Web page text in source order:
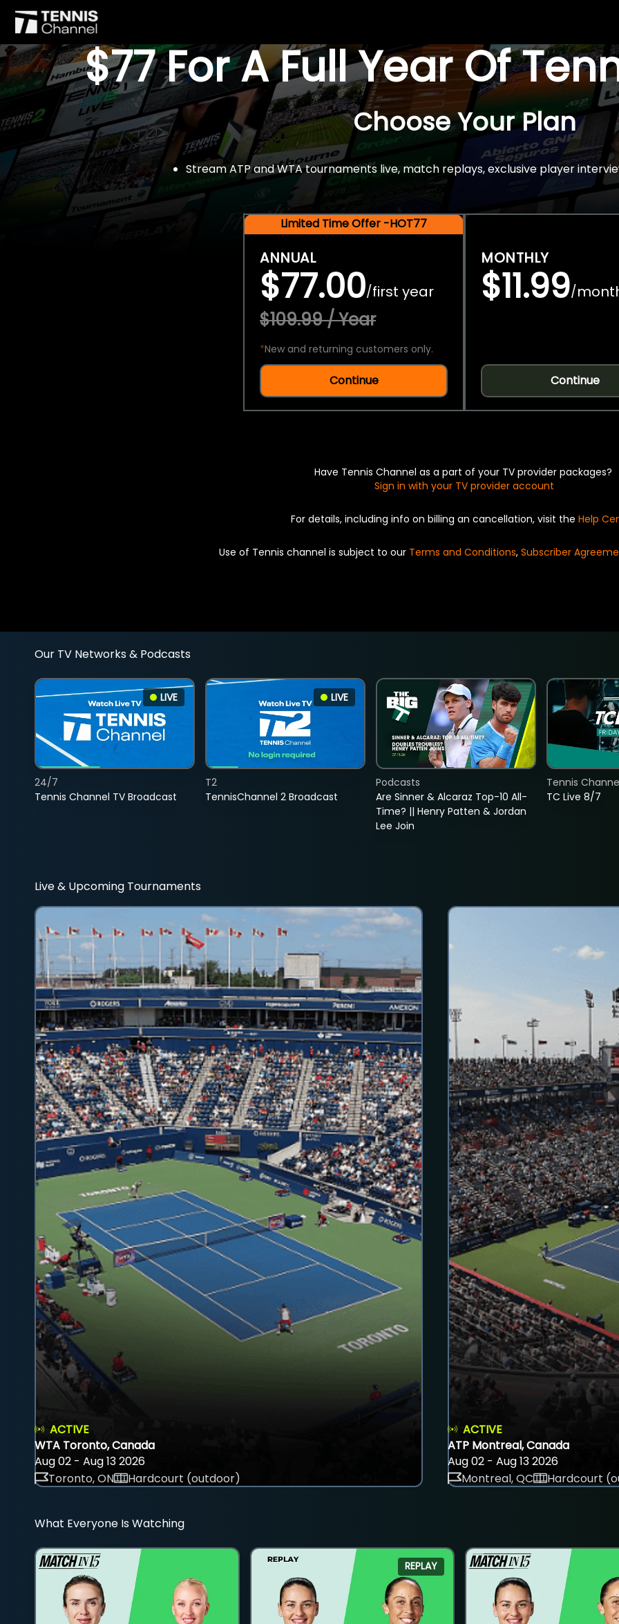
$77 For A Full Year Of
Choose Your Plan
Stream ATP and WTA tournaments live, match replays, exclusive player
Limited Time Offer -HOT77
ANNUAL
$77.00/first year
$109.99 / Year
*New and returning customers only.
Continue
MONTHLY
$11.99/
Continue
Have Tennis Channel as a part of your TV provider packages?
Sign in with your TV provider account
For details, including info on billing an cancellation, visit the Help
Use of Tennis channel is subject to our Terms and Conditions, Subscriber
Our TV Networks & Podcasts
LIVE
Tennis Channel TV Broadcast
24/7
LIVE
TennisChannel 2 Broadcast
T2
Are Sinner & Alcaraz Top-10 All-
Time? || Henry Patten & Jordan
Lee Join
Podcasts
TC Live 8/7
Tennis
Live & Upcoming Tournaments
ACTIVE
WTA Toronto, Canada
Aug 02 - Aug 13 2026
Toronto, ON
Hardcourt (outdoor)
ACTIVE
ATP Montreal, Canada
Aug 02 - Aug 13 2026
Montreal, QC
Hardcourt
What Everyone Is Watching
REPLAY